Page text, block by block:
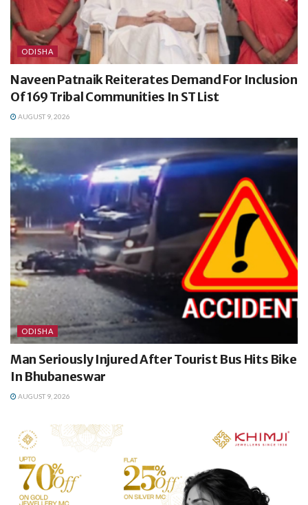
ODISHA
Naveen Patnaik Reiterates Demand For Inclusion
Of 169 Tribal Communities In ST List
AUGUST 9, 2026
ODISHA
Man Seriously Injured After Tourist Bus Hits Bike
In Bhubaneswar
AUGUST 9, 2026